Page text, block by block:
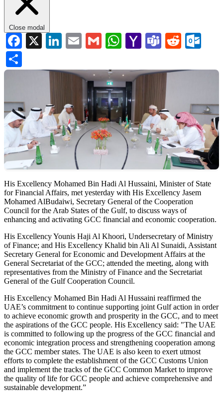
Close modal
Facebook
X LinkedIn
EmailGmailWhatsApp
YahooTeamsReddit
His Excellency Mohamed Bin Hadi Al Hussaini, Minister of State
for Financial Affairs, met yesterday with His Excellency Jasem
Mohamed AlBudaiwi, Secretary General of the Cooperation
Council for the Arab States of the Gulf, to discuss ways of
enhancing and activating GCC financial and economic cooperation.
His Excellency Younis Haji Al Khoori, Undersecretary of Ministry
of Finance; and His Excellency Khalid bin Ali Al Sunaidi, Assistant
Secretary General for Economic and Development Affairs at the
General Secretariat of the GCC; attended the meeting, along with
representatives from the Ministry of Finance and the Secretariat
General of the Gulf Cooperation Council.
His Excellency Mohamed Bin Hadi Al Hussaini reaffirmed the
UAE’s commitment to continue supporting joint Gulf action in order
to achieve economic growth and prosperity in the GCC, and to meet
the aspirations of the GCC people. His Excellency said: "The UAE
is committed to following up the progress of the GCC financial and
economic integration process and strengthening cooperation among
the GCC member states. The UAE is also keen to exert utmost
efforts to complete the establishment of the GCC Customs Union
and implement the tracks of the GCC Common Market to improve
the quality of life for GCC people and achieve comprehensive and
sustainable development.”